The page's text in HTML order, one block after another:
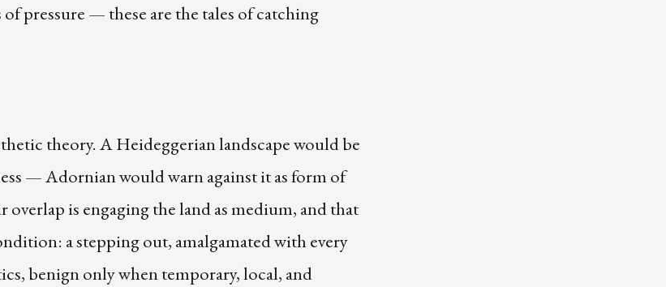
of pressure — these are the tales of catching
theory. A Heideggerian landscape would be
— Adornian would warn against it as form of
is engaging the land as medium, and that
a stepping out, amalgamated with every
benign only when temporary, local, and